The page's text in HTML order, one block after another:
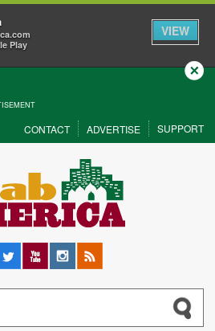
Play
VIEW
Close
CONTACT ADVERTISE SUPPORT
Twitter YouTubeInstagram
RSS